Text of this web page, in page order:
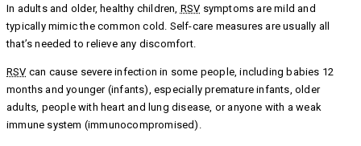
In adults and older, healthy children, RSV symptoms are mild and
typically mimic the common cold. Self-care measures are usually all
that’s needed to relieve any discomfort.
RSV can cause severe infection in some people, including babies 12
months and younger (infants), especially premature infants, older
adults, people with heart and lung disease, or anyone with a weak
immune system (immunocompromised).